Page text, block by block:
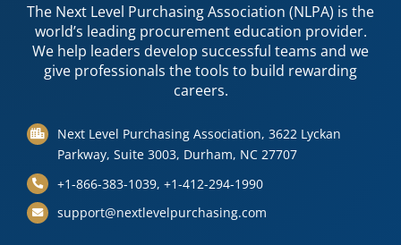
The Next Level Purchasing Association (NLPA) is the
world’s leading procurement education provider.
We help leaders develop successful teams and we
give professionals the tools to build rewarding
careers.
Next Level Purchasing Association, 3622 Lyckan
Parkway, Suite 3003, Durham, NC 27707
+1-866-383-1039, +1-412-294-1990
support@nextlevelpurchasing.com